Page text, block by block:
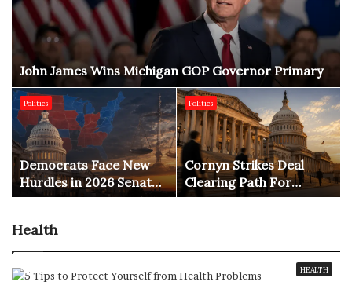
John James Wins Michigan GOP Governor Primary
Politics
Democrats Face New
Hurdles in 2026 Senate
Race
Politics
Cornyn Strikes Deal
Clearing Path For
Blanche AG Vote
Health
HEALTH